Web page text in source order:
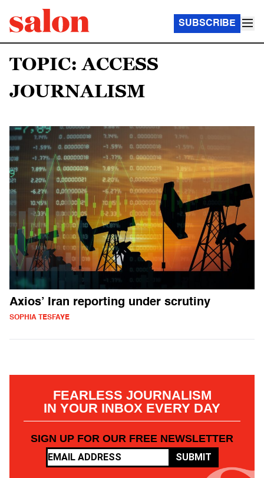
SUBSCRIBE
TOPIC: ACCESS
JOURNALISM
Axios’ Iran reporting under scrutiny
SOPHIA TESFAYE
FEARLESS JOURNALISM
IN YOUR INBOX EVERY DAY
SIGN UP FOR OUR FREE NEWSLETTER
SUBMIT